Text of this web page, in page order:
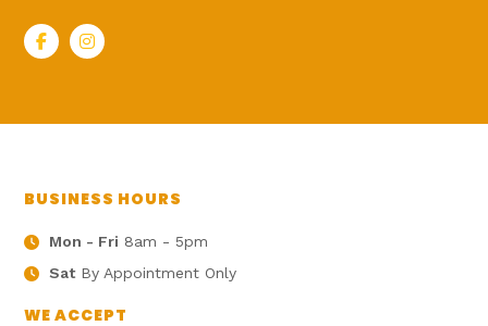
BUSINESS HOURS
Mon - Fri 8am - 5pm
SatBy Appointment Only
WE ACCEPT